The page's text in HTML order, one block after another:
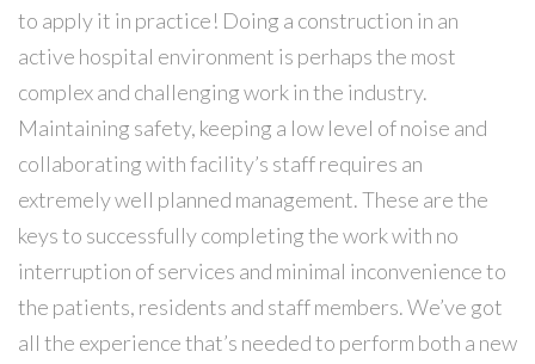
to apply it in practice! Doing a construction in an
active hospital environment is perhaps the most
complex and challenging work in the industry.
Maintaining safety, keeping a low level of noise and
collaborating with facility’s staff requires an
extremely well planned management. These are the
keys to successfully completing the work with no
interruption of services and minimal inconvenience to
the patients, residents and staff ​members. We’ve got
all the experience that’s needed to perform both a new